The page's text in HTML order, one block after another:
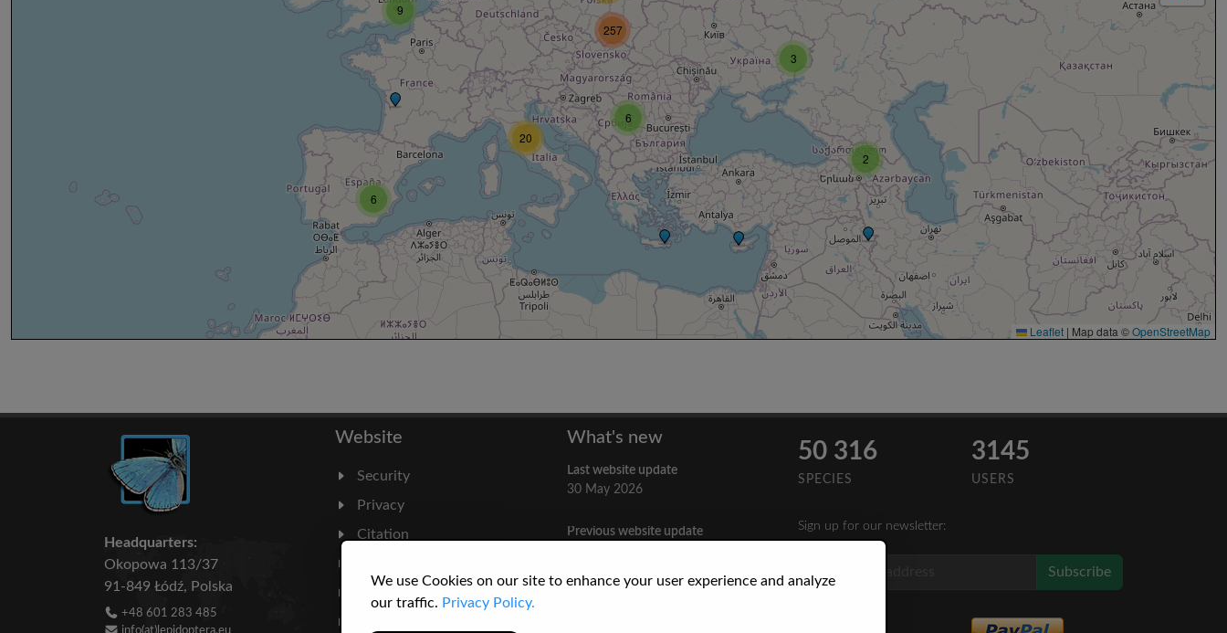
We use Cookies on our site to enhance your user experience and analyze
our traffic. Privacy Policy.
2
9
3
6
20
6
257
Leaflet | Map data ©OpenStreetMap
Headquarters:
Okopowa 113/37
91-849 Łódź, Polska
+48 601 283 485
Website
Security
Privacy
Citation
What's new
Last website update
30 May 2026
Previous website update
50 316
SPECIES
3145
USERS
Sign up for our newsletter:
Subscribe